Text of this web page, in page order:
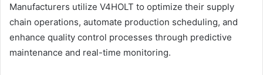
Manufacturers utilize V4HOLT to optimize their supply
chain operations, automate production scheduling, and
enhance quality control processes through predictive
maintenance and real-time monitoring.